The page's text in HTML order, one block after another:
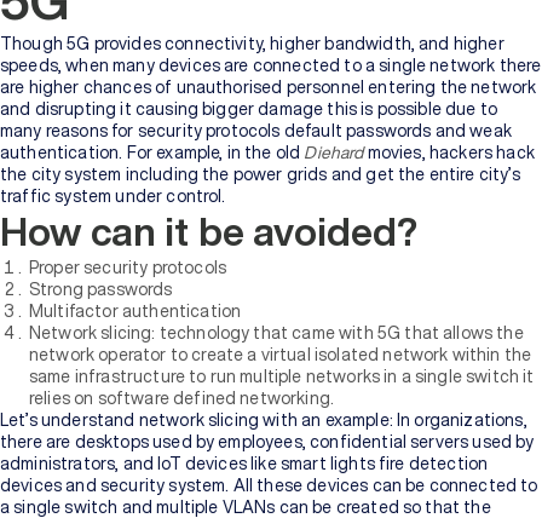
Though 5G provides connectivity, higher bandwidth, and higher
speeds, when many devices are connected to a single network there
are higher chances of unauthorised personnel entering the network
and disrupting it causing bigger damage this is possible due to
many reasons for security protocols default passwords and weak
authentication. For example, in the old Diehardmovies, hackers hack
the city system including the power grids and get the entire city’s
traffic system under control.
How can it be avoided?
Proper security protocols
Strong passwords
Multifactor authentication
Network slicing: technology that came with 5G that allows the
network operator to create a virtual isolated network within the
same infrastructure to run multiple networks in a single switch it
relies on software defined networking.
Let’s understand network slicing with an example: In organizations,
there are desktops used by employees, confidential servers used by
administrators, and IoT devices like smart lights fire detection
devices and security system. All these devices can be connected to
a single switch and multiple VLANs can be created so that the